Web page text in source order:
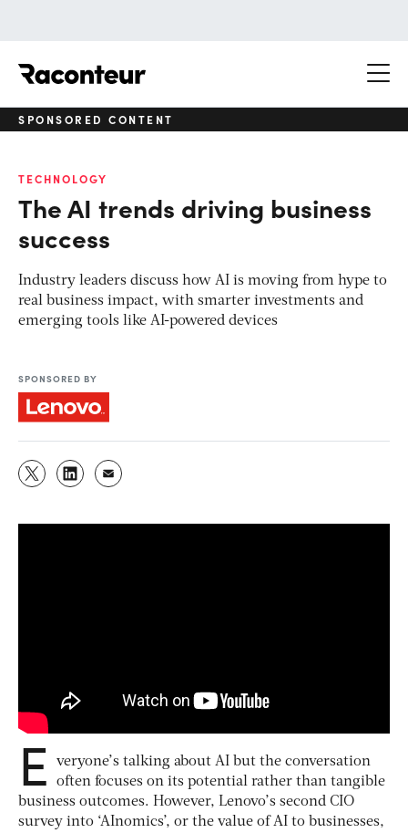
SPONSORED CONTENT
TECHNOLOGY
The AI trends driving business
success
Industry leaders discuss how AI is moving from hype to
real business impact, with smarter investments and
emerging tools like AI-powered devices
SPONSORED BY
E
veryone’s talking about AI but the conversation
often focuses on its potential rather than tangible
business outcomes. However, Lenovo’s second CIO
survey into ‘AInomics’, or the value of AI to businesses,